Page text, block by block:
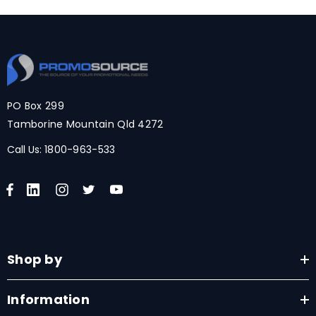
PO Box 299
Tamborine Mountain Qld 4272
Call Us: 1800-963-533
Shop by
Information